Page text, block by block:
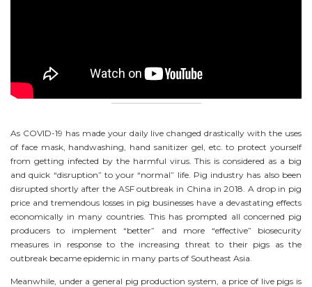
As COVID-19 has made your daily live changed drastically with the uses
of face mask, handwashing, hand sanitizer gel, etc. to protect yourself
from getting infected by the harmful virus. This is considered as a big
and quick “disruption” to your “normal” life. Pig industry has also been
disrupted shortly after the ASF outbreak in China in 2018. A drop in pig
price and tremendous losses in pig businesses have a devastating effects
economically in many countries. This has prompted all concerned pig
producers to implement “better” and more “effective” biosecurity
measures in response to the increasing threat to their pigs as the
outbreak became epidemic in many parts of Southeast Asia.
Meanwhile, under a general pig production system, a price of live pigs is